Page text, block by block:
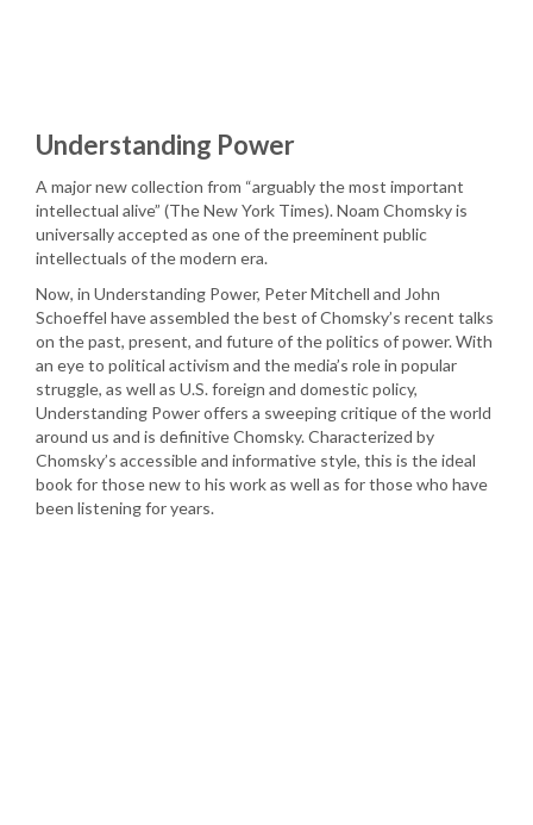
Understanding Power
A major new collection from “arguably the most important
intellectual alive” (The New York Times). Noam Chomsky is
universally accepted as one of the preeminent public
intellectuals of the modern era.
Now, in Understanding Power, Peter Mitchell and John
Schoeffel have assembled the best of Chomsky’s recent talks
on the past, present, and future of the politics of power. With
an eye to political activism and the media’s role in popular
struggle, as well as U.S. foreign and domestic policy,
Understanding Power offers a sweeping critique of the world
around us and is definitive Chomsky. Characterized by
Chomsky’s accessible and informative style, this is the ideal
book for those new to his work as well as for those who have
been listening for years.